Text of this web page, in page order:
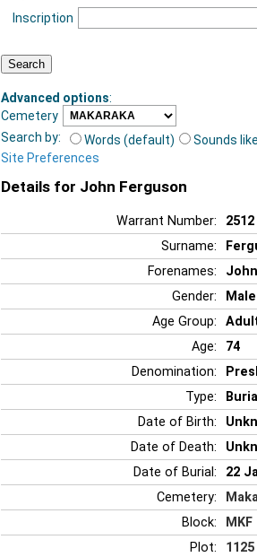
Inscription
Advanced options:
Cemetery
Search by:
Words (default)
Sounds like
Site Preferences
Details for John Ferguson
Warrant Number:
2512
Surname:
Forenames:
John
Gender:
Male
Age Group:
Age:
74
Denomination:
Type:
Burial
Date of Birth:
Date of Death:
Date of Burial:
22
Cemetery:
Block:
MKF
Plot:
1125